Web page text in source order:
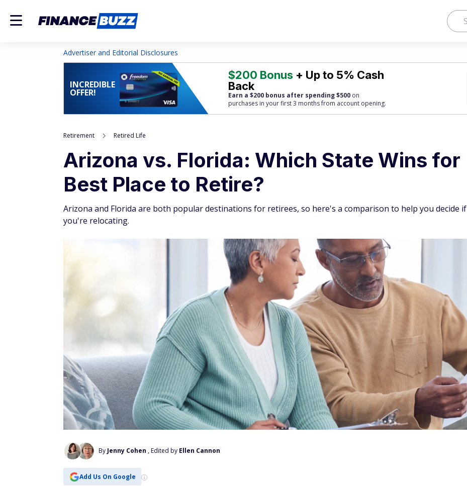
Advertiser and Editorial Disclosures
INCREDIBLE
OFFER!
$200 Bonus + Up to 5% Cash
Back
Earn a $200 bonus after spending $500 on
purchases in your first 3 months from account opening.
Retirement Retired Life
Arizona vs. Florida: Which State Wins for
Best Place to Retire?
Arizona and Florida are both popular destinations for retirees, so here's a comparison to help you decide if
you're relocating.
By Jenny Cohen , Edited by Ellen Cannon
Add Us On Google